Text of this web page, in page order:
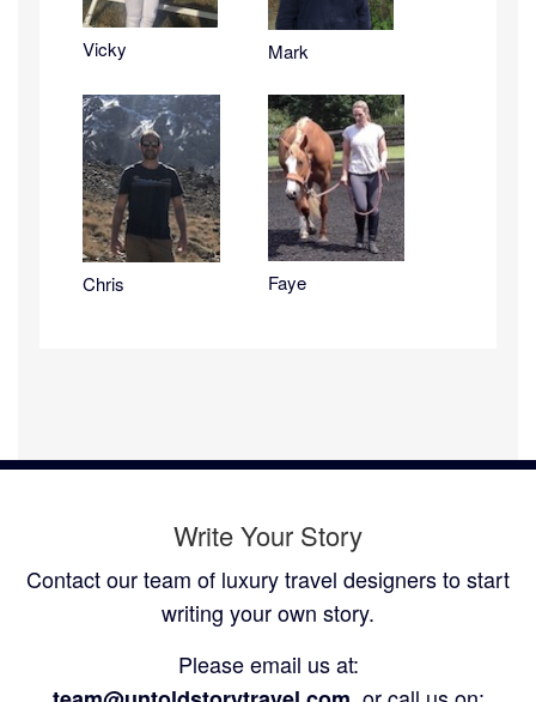
Vicky Mark
Chris Faye
Write Your Story
Contact our team of luxury travel designers to start
writing your own story.
Please email us at: